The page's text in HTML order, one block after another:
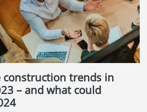
construction trends in
– and what could